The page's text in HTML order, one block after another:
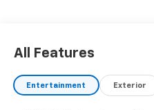
All Features
Entertainment Exterior